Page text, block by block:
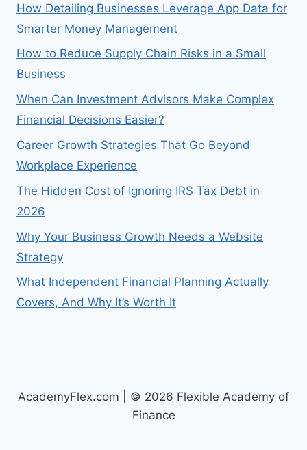
How Detailing Businesses Leverage App Data for
Smarter Money Management
How to Reduce Supply Chain Risks in a Small
Business
When Can Investment Advisors Make Complex
Financial Decisions Easier?
Career Growth Strategies That Go Beyond
Workplace Experience
The Hidden Cost of Ignoring IRS Tax Debt in
2026
Why Your Business Growth Needs a Website
Strategy
What Independent Financial Planning Actually
Covers, And Why It’s Worth It
AcademyFlex.com | © 2026 Flexible Academy of
Finance